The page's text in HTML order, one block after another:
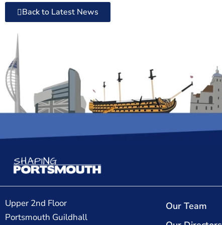
Back to Latest News
Upper 2nd Floor
Portsmouth Guildhall
Our Team